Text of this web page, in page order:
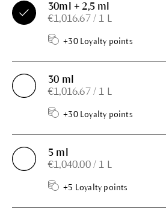
30ml + 2,5 ml
€1,016.67 / 1 L
+30 Loyalty points
30 ml
€1,016.67 / 1 L
+30 Loyalty points
5 ml
€1,040.00 / 1 L
+5 Loyalty points